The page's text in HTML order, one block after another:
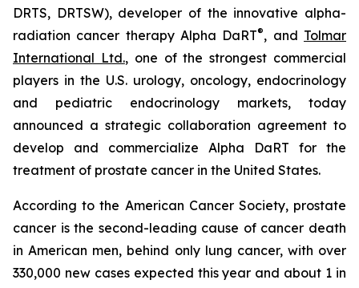
DRTS, DRTSW), developer of the innovative alpha-
radiation cancer therapy Alpha DaRT®, and Tolmar
International Ltd., one of the strongest commercial
players in the U.S. urology, oncology, endocrinology
and pediatric endocrinology markets, today
announced a strategic collaboration agreement to
develop and commercialize Alpha DaRT for the
treatment of prostate cancer in the United States.
According to the American Cancer Society, prostate
cancer is the second-leading cause of cancer death
in American men, behind only lung cancer, with over
330,000 new cases expected this year and about 1 in